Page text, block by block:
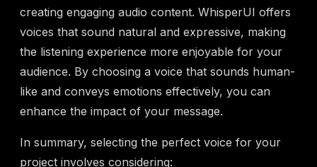
creating engaging audio content. WhisperUI offers
voices that sound natural and expressive, making
the listening experience more enjoyable for your
audience. By choosing a voice that sounds human-
like and conveys emotions effectively, you can
enhance the impact of your message.
In summary, selecting the perfect voice for your
project involves considering: